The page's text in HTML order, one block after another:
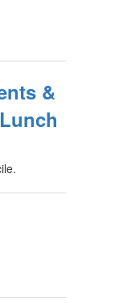
&